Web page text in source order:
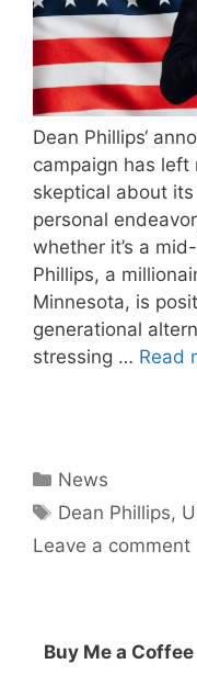
Dean Phillips‘
campaign has left
skeptical about
personal
whether it’s a
Phillips, a
Minnesota, is
generational
stressing … Read
Categories
News
Tags
Dean Phillips,
Leave a comment
Buy Me a Coffee